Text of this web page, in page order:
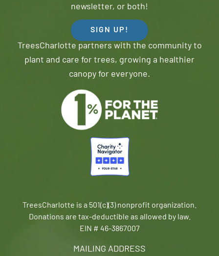
MAILING ADDRESS
newsletter, or both!
SIGN UP!
TreesCharlotte partners with the community to
plant and care for trees, growing a healthier
canopy for everyone.
TreesCharlotte is a 501(c)(3) nonprofit organization.
Donations are tax-deductible as allowed by law.
EIN # 46-3867007